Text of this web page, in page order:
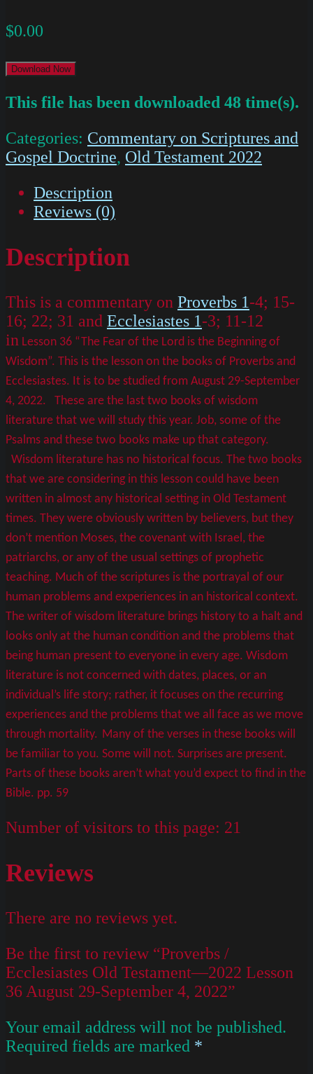
$0.00
Download Now
This file has been downloaded 48 time(s).
Categories: Commentary on Scriptures and
Gospel Doctrine, Old Testament 2022
Description
Reviews (0)
Description
This is a commentary on Proverbs 1-4; 15-
16; 22; 31 and Ecclesiastes 1-3; 11-12
in Lesson 36 “The Fear of the Lord is the Beginning of
Wisdom”. This is the lesson on the books of Proverbs and
Ecclesiastes. It is to be studied from August 29-September
4, 2022. These are the last two books of wisdom
literature that we will study this year. Job, some of the
Psalms and these two books make up that category.
Wisdom literature has no historical focus. The two books
that we are considering in this lesson could have been
written in almost any historical setting in Old Testament
times. They were obviously written by believers, but they
don’t mention Moses, the covenant with Israel, the
patriarchs, or any of the usual settings of prophetic
teaching. Much of the scriptures is the portrayal of our
human problems and experiences in an historical context.
The writer of wisdom literature brings history to a halt and
looks only at the human condition and the problems that
being human present to everyone in every age. Wisdom
literature is not concerned with dates, places, or an
individual’s life story; rather, it focuses on the recurring
experiences and the problems that we all face as we move
through mortality. Many of the verses in these books will
be familiar to you. Some will not. Surprises are present.
Parts of these books aren’t what you’d expect to find in the
Bible. pp. 59
Number of visitors to this page: 21
Reviews
There are no reviews yet.
Be the first to review “Proverbs /
Ecclesiastes Old Testament—2022 Lesson
36 August 29-September 4, 2022”
Your email address will not be published.
Required fields are marked *